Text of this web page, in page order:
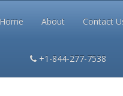
Home About Contact
+1-844-277-7538
Terms and Conditions